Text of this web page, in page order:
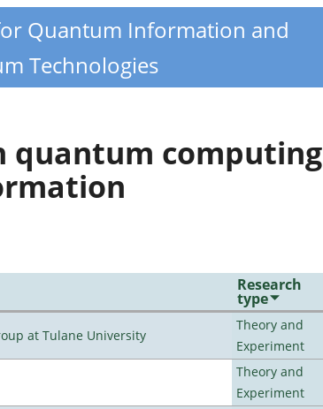
Quantum Information and
Technologies
quantum computing
Research
type
at Tulane University
Theory and
Experiment
Theory and
Experiment